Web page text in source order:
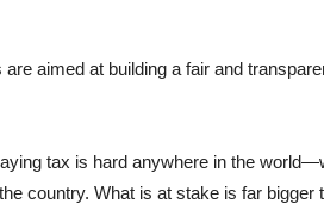
aimed at building a fair and
tax is hard anywhere in the
country. What is at stake is far bigger